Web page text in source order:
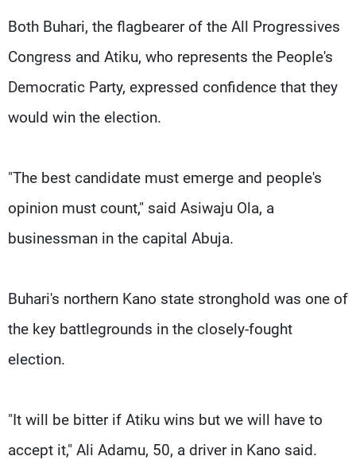
Both Buhari, the flagbearer of the All Progressives
Congress and Atiku, who represents the People's
Democratic Party, expressed confidence that they
would win the election.
"The best candidate must emerge and people's
opinion must count," said Asiwaju Ola, a
businessman in the capital Abuja.
Buhari's northern Kano state stronghold was one of
the key battlegrounds in the closely-fought
election.
"It will be bitter if Atiku wins but we will have to
accept it," Ali Adamu, 50, a driver in Kano said.